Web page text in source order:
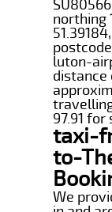
northing
luton-
distance
97.91 for
taxi-
to-
We